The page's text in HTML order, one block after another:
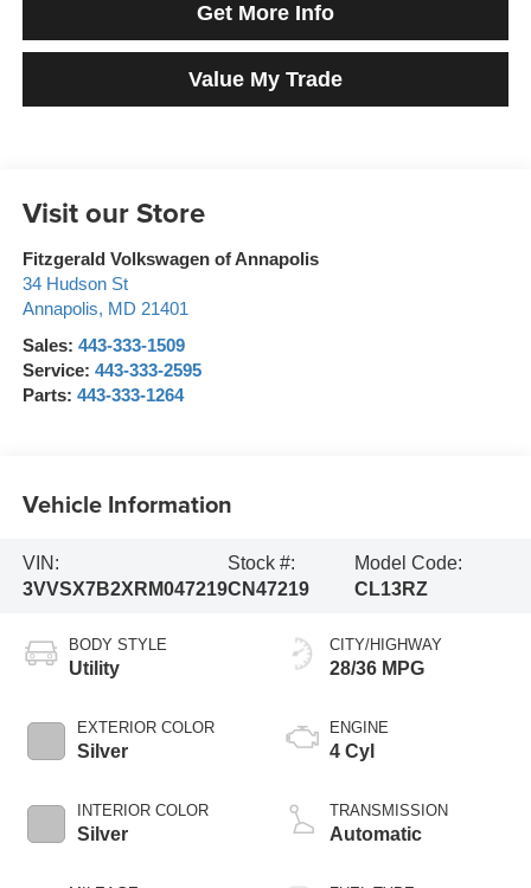
Get More Info
Value My Trade
Visit our Store
Fitzgerald Volkswagen of Annapolis
34 Hudson St
Annapolis, MD 21401
Sales: 443-333-1509
Service: 443-333-2595
Parts: 443-333-1264
Vehicle Information
VIN:
3VVSX7B2XRM047219
Stock #:
CN47219
Model Code:
CL13RZ
BODY STYLE
Utility
EXTERIOR COLOR
Silver
INTERIOR COLOR
Silver
CITY/HIGHWAY
28/36 MPG
ENGINE
4 Cyl
TRANSMISSION
Automatic